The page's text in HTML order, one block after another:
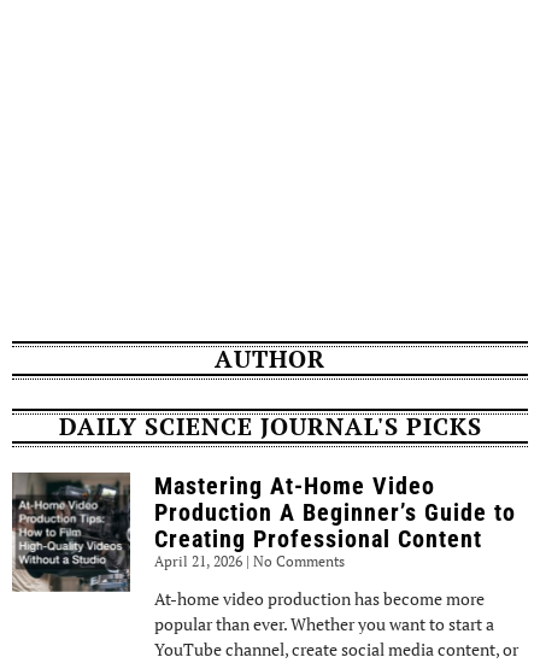
AUTHOR
DAILY SCIENCE JOURNAL'S PICKS
Mastering At-Home Video
Production A Beginner’s Guide to
Creating Professional Content
April 21, 2026 No Comments
At-home video production has become more
popular than ever. Whether you want to start a
YouTube channel, create social media content, or